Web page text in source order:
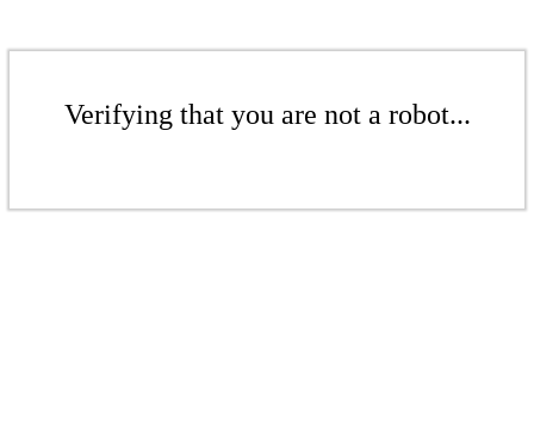
Verifying that you are not a robot...